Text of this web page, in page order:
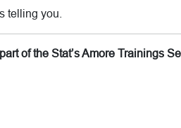
telling you.
of the Stat’s Amore Trainings